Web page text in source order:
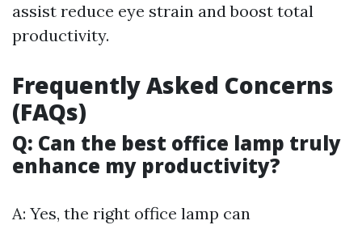
assist reduce eye strain and boost total
productivity.
Frequently Asked Concerns
(FAQs)
Q: Can the best office lamp truly
enhance my productivity?
A: Yes, the right office lamp can